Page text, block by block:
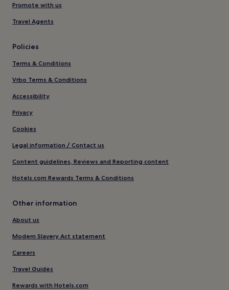
Promote with us
Travel Agents
Policies
Terms & Conditions
Vrbo Terms & Conditions
Accessibility
Privacy
Cookies
Legal information / Contact us
Content guidelines, Reviews and Reporting content
Hotels.com Rewards Terms & Conditions
Other information
About us
Modern Slavery Act statement
Careers
Travel Guides
Rewards with Hotels.com